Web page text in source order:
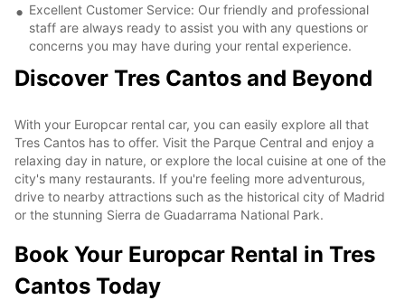
Excellent Customer Service: Our friendly and professional
staff are always ready to assist you with any questions or
concerns you may have during your rental experience.
Discover Tres Cantos and Beyond
With your Europcar rental car, you can easily explore all that
Tres Cantos has to offer. Visit the Parque Central and enjoy a
relaxing day in nature, or explore the local cuisine at one of the
city's many restaurants. If you're feeling more adventurous,
drive to nearby attractions such as the historical city of Madrid
or the stunning Sierra de Guadarrama National Park.
Book Your Europcar Rental in Tres
Cantos Today